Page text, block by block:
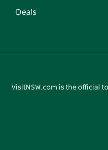
Deals
VisitNSW.com is the official